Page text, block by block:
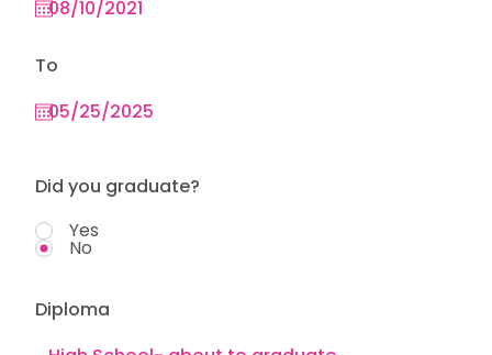
Diploma
To
Did you graduate?
Yes
No